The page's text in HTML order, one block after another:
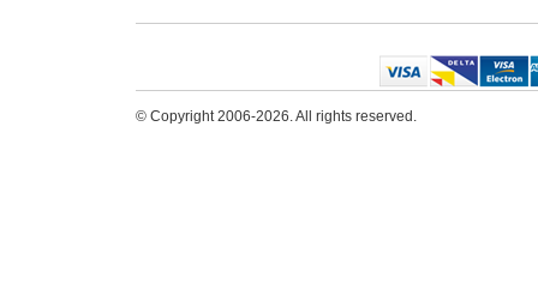
© Copyright 2006-2026. All rights reserved.